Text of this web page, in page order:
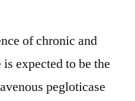
of chronic and
expected to be the
pegloticase